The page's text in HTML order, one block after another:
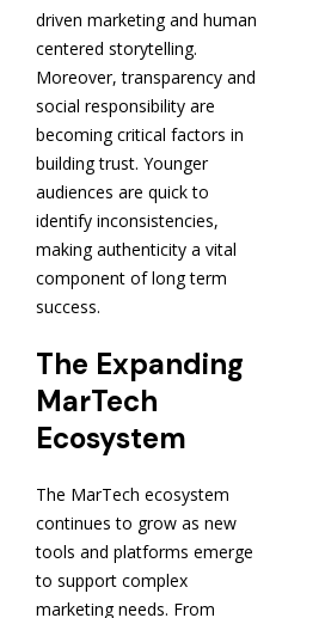
driven marketing and human
centered storytelling.
Moreover, transparency and
social responsibility are
becoming critical factors in
building trust. Younger
audiences are quick to
identify inconsistencies,
making authenticity a vital
component of long term
success.
The Expanding
MarTech
Ecosystem
The MarTech ecosystem
continues to grow as new
tools and platforms emerge
to support complex
marketing needs. From